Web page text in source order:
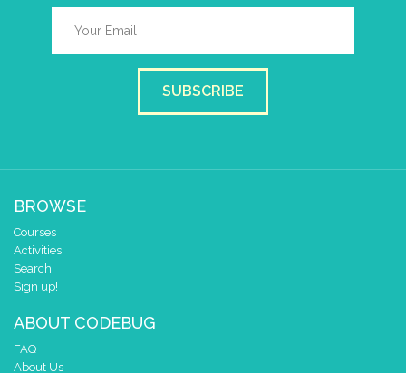
SUBSCRIBE
BROWSE
Courses
Activities
Search
Sign up!
ABOUT CODEBUG
FAQ
About Us